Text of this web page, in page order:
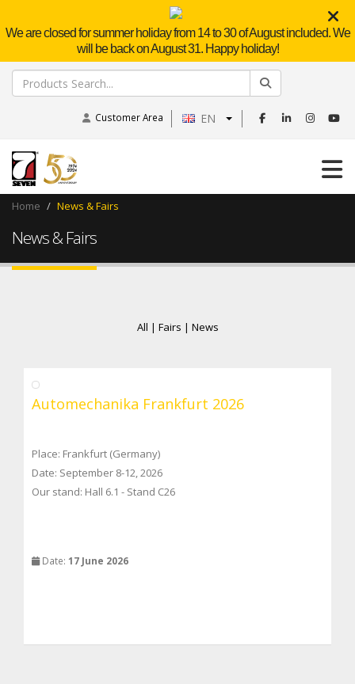
We are closed for summer holiday from 14 to 30 of August included. We
will be back on August 31. Happy holiday!
Customer Area EN
Home News & Fairs
News & Fairs
All | Fairs | News
Automechanika Frankfurt 2026
Place: Frankfurt (Germany)
Date: September 8-12, 2026
Our stand: Hall 6.1 - Stand C26
Date: 17 June 2026